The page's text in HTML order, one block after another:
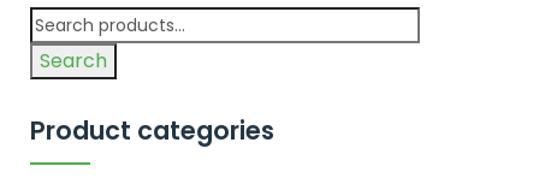
Search
Product categories